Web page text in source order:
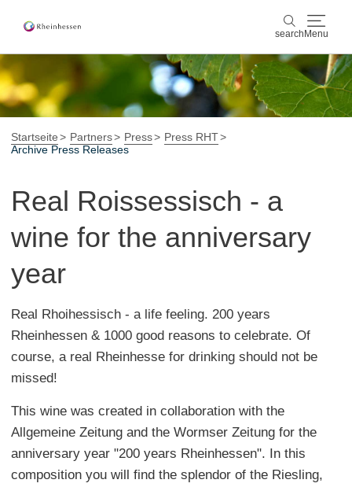
search Menu
search
wine & culinary
sports & nature
events
booking & service
Startseite Partners Press
Press RHT
Archive Press Releases
Real Roissessisch - a
wine for the anniversary
year
Real Rhoihessisch - a life feeling. 200 years
Rheinhessen & 1000 good reasons to celebrate. Of
course, a real Rheinhesse for drinking should not be
missed!
This wine was created in collaboration with the
Allgemeine Zeitung and the Wormser Zeitung for the
anniversary year "200 years Rheinhessen". In this
composition you will find the splendor of the Riesling,